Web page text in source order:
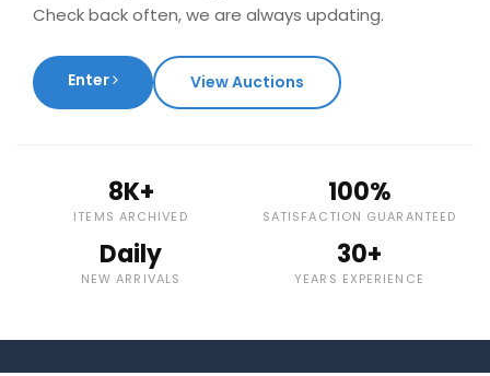
Check back often, we are always updating.
Enter View Auctions
8K+
ITEMS ARCHIVED
100%
SATISFACTION GUARANTEED
Daily
NEW ARRIVALS
30+
YEARS EXPERIENCE